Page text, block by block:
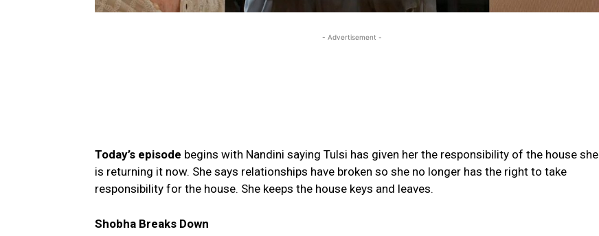
- Advertisement -
Today’s episode begins with Nandini saying Tulsi has given her the responsibility of the house she
is returning it now. She says relationships have broken so she no longer has the right to take
responsibility for the house. She keeps the house keys and leaves.
Shobha Breaks Down